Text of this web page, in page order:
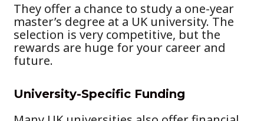
They offer a chance to study a one-year
master’s degree at a UK university. The
selection is very competitive, but the
rewards are huge for your career and
future.
University-Specific Funding